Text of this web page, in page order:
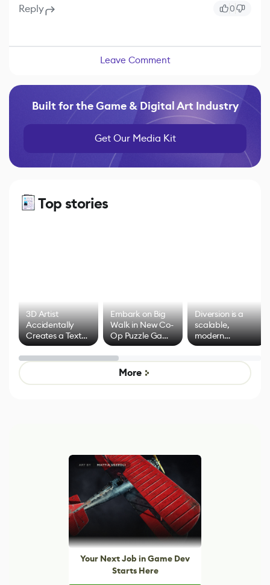
Reply
0
Leave Comment
Built for the Game & Digital Art Industry
Get Our Media Kit
Top stories
3D Artist
Accidentally
Creates a Text
Effect System
Embark on Big
Walk in New Co-
Op Puzzle Game
by Developers of
Untitled Goose
Game
Diversion is a
scalable,
modern
alternative to
control options
More
Your Next Job in Game Dev
Starts Here